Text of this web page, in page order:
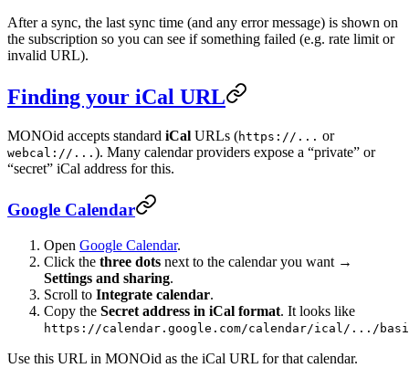
After a sync, the last sync time (and any error message) is shown on
the subscription so you can see if something failed (e.g. rate limit or
invalid URL).
Finding your iCal URL
MONOid accepts standard iCal URLs (https://... or
webcal://... ). Many calendar providers expose a “private” or
“secret” iCal address for this.
Google Calendar
Open Google Calendar.
Click the three dots next to the calendar you want →
Settings and sharing.
Scroll to Integrate calendar.
Copy the Secret address in iCal format. It looks like
https://calendar.google.com/calendar/ical/.../
Use this URL in MONOid as the iCal URL for that calendar.